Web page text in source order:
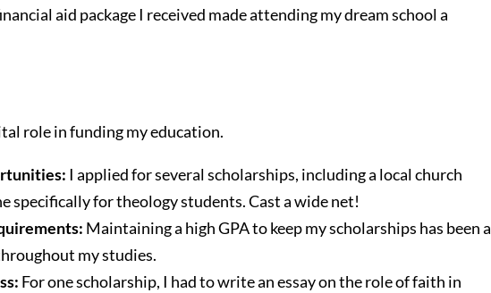
aid package I received made attending my dream school a
role in funding my education.
I applied for several scholarships, including a local church
specifically for theology students. Cast a wide net!
Maintaining a high GPA to keep my scholarships has been a
my studies.
For one scholarship, I had to write an essay on the role of faith in